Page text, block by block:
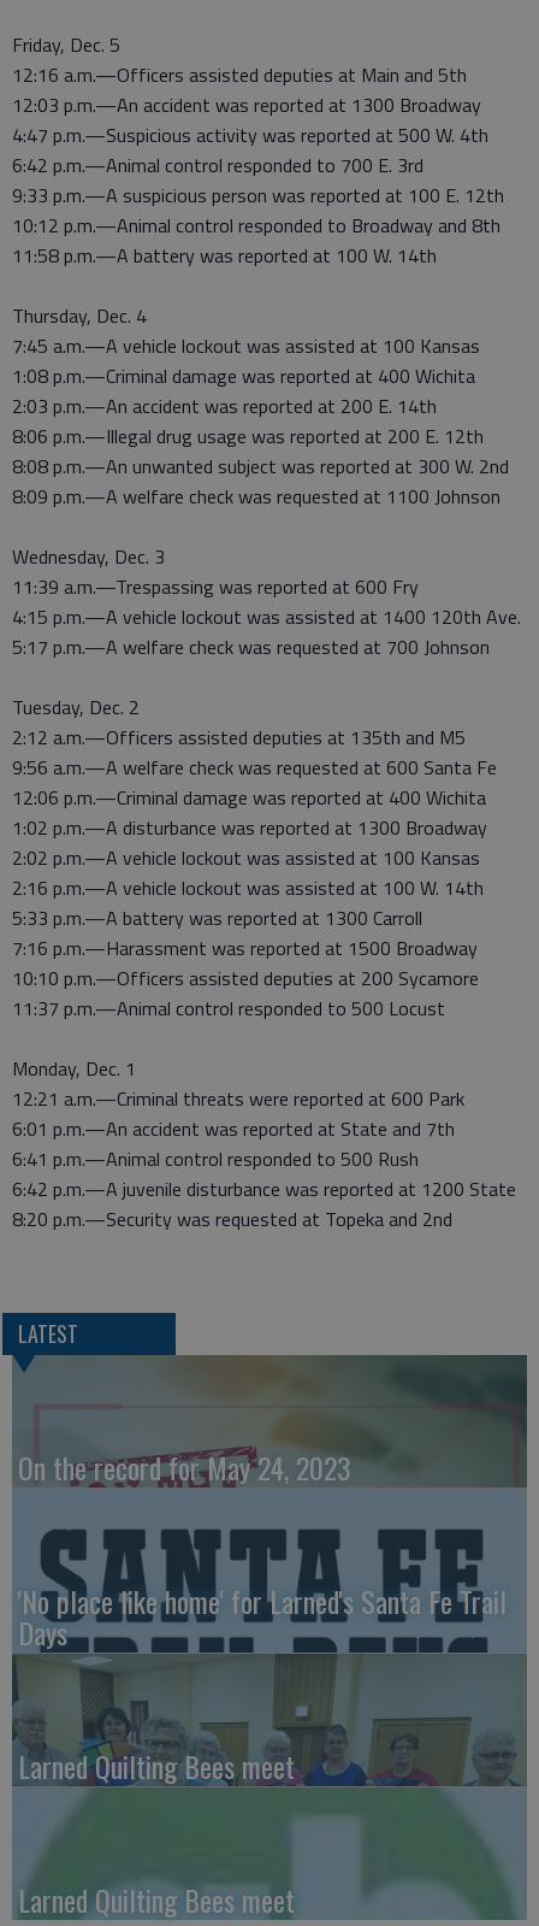
Friday, Dec. 5
12:16 a.m.—Officers assisted deputies at Main and 5th
12:03 p.m.—An accident was reported at 1300 Broadway
4:47 p.m.—Suspicious activity was reported at 500 W. 4th
6:42 p.m.—Animal control responded to 700 E. 3rd
9:33 p.m.—A suspicious person was reported at 100 E. 12th
10:12 p.m.—Animal control responded to Broadway and 8th
11:58 p.m.—A battery was reported at 100 W. 14th
Thursday, Dec. 4
7:45 a.m.—A vehicle lockout was assisted at 100 Kansas
1:08 p.m.—Criminal damage was reported at 400 Wichita
2:03 p.m.—An accident was reported at 200 E. 14th
8:06 p.m.—Illegal drug usage was reported at 200 E. 12th
8:08 p.m.—An unwanted subject was reported at 300 W. 2nd
8:09 p.m.—A welfare check was requested at 1100 Johnson
Wednesday, Dec. 3
11:39 a.m.—Trespassing was reported at 600 Fry
4:15 p.m.—A vehicle lockout was assisted at 1400 120th Ave.
5:17 p.m.—A welfare check was requested at 700 Johnson
Tuesday, Dec. 2
2:12 a.m.—Officers assisted deputies at 135th and M5
9:56 a.m.—A welfare check was requested at 600 Santa Fe
12:06 p.m.—Criminal damage was reported at 400 Wichita
1:02 p.m.—A disturbance was reported at 1300 Broadway
2:02 p.m.—A vehicle lockout was assisted at 100 Kansas
2:16 p.m.—A vehicle lockout was assisted at 100 W. 14th
5:33 p.m.—A battery was reported at 1300 Carroll
7:16 p.m.—Harassment was reported at 1500 Broadway
10:10 p.m.—Officers assisted deputies at 200 Sycamore
11:37 p.m.—Animal control responded to 500 Locust
Monday, Dec. 1
12:21 a.m.—Criminal threats were reported at 600 Park
6:01 p.m.—An accident was reported at State and 7th
6:41 p.m.—Animal control responded to 500 Rush
6:42 p.m.—A juvenile disturbance was reported at 1200 State
8:20 p.m.—Security was requested at Topeka and 2nd
LATEST
On the record for May 24, 2023
'No place like home' for Larned's Santa Fe Trail
Days
Larned Quilting Bees meet
Larned Quilting Bees meet